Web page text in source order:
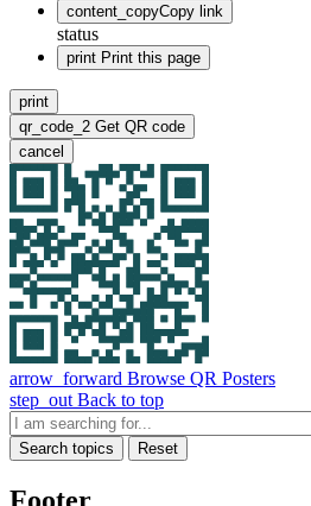
content_copyCopy link
status
print Print this page
print
qr_code_2 Get QR code
cancel
arrow_forward Browse QR Posters
step_out Back to top
Search topics Reset